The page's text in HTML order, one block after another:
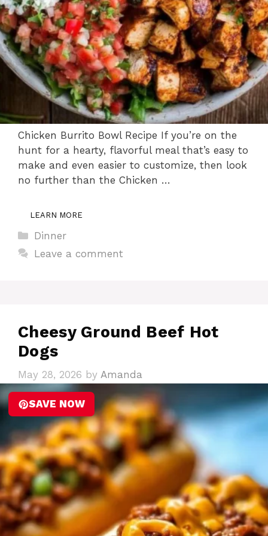
Chicken Burrito Bowl Recipe If you’re on the
hunt for a hearty, flavorful meal that’s easy to
make and even easier to customize, then look
no further than the Chicken …
LEARN MORE
Categories
Dinner
Leave a comment
Cheesy Ground Beef Hot
Dogs
May 28, 2026 by Amanda
SAVE NOW